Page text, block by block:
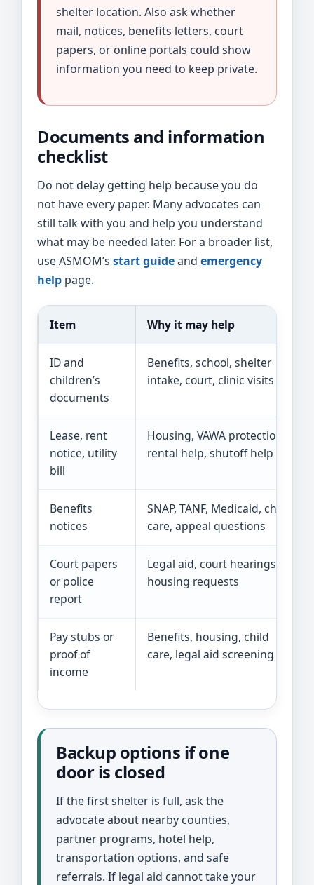
shelter location. Also ask whether
mail, notices, benefits letters, court
papers, or online portals could show
information you need to keep private.
Documents and information
checklist
Do not delay getting help because you do
not have every paper. Many advocates can
still talk with you and help you understand
what may be needed later. For a broader list,
use ASMOM’s start guideand emergency
help page.
Item Why it may help
ID and
children’s
documents
Benefits, school, shelter
intake, court, clinic visits
Lease, rent
notice, utility
bill
Housing, VAWA protections,
rental help, shutoff help
Benefits
notices
SNAP, TANF, Medicaid, child
care, appeal questions
Court papers
or police
report
Legal aid, court hearings,
housing requests
Pay stubs or
proof of
income
Benefits, housing, child
care, legal aid screening
Backup options if one
door is closed
If the first shelter is full, ask the
advocate about nearby counties,
partner programs, hotel help,
transportation options, and safe
referrals. If legal aid cannot take your